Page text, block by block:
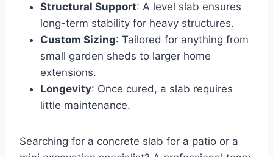
Structural Support: A level slab ensures
long-term stability for heavy structures.
Custom Sizing: Tailored for anything from
small garden sheds to larger home
extensions.
Longevity: Once cured, a slab requires
little maintenance.
Searching for a concrete slab for a patio or a